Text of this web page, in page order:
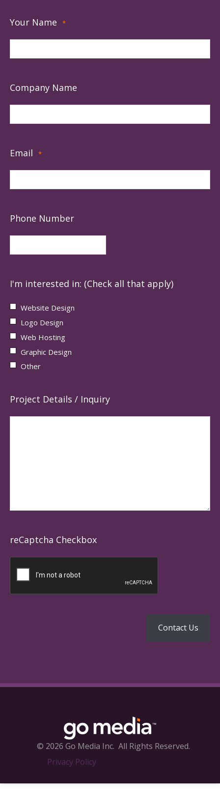
Your Name *
Company Name
Email *
Phone Number
I'm interested in: (Check all that apply)
Website Design
Logo Design
Web Hosting
Graphic Design
Other
Project Details / Inquiry
reCaptcha Checkbox
© 2026 Go Media Inc. All Rights Reserved.
Privacy Policy